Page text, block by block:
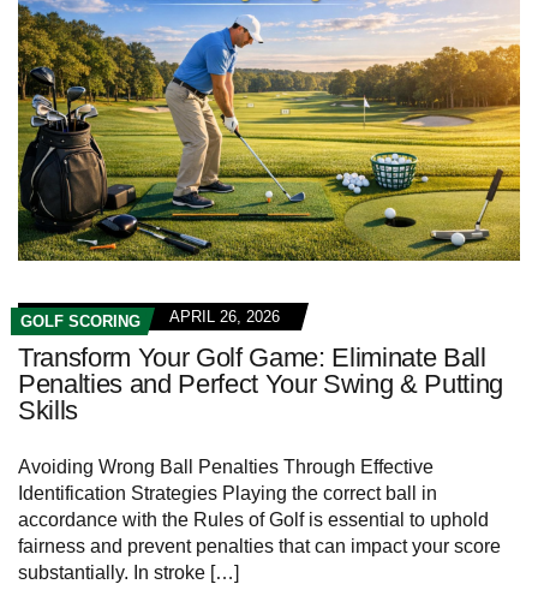
GOLF SCORING APRIL 26, 2026
Transform Your Golf Game: Eliminate Ball
Penalties and Perfect Your Swing & Putting
Skills
Avoiding Wrong Ball Penalties Through Effective
Identification Strategies Playing the correct ball in
accordance with the Rules of Golf is essential to uphold
fairness and prevent penalties that can impact your score
substantially. In stroke […]